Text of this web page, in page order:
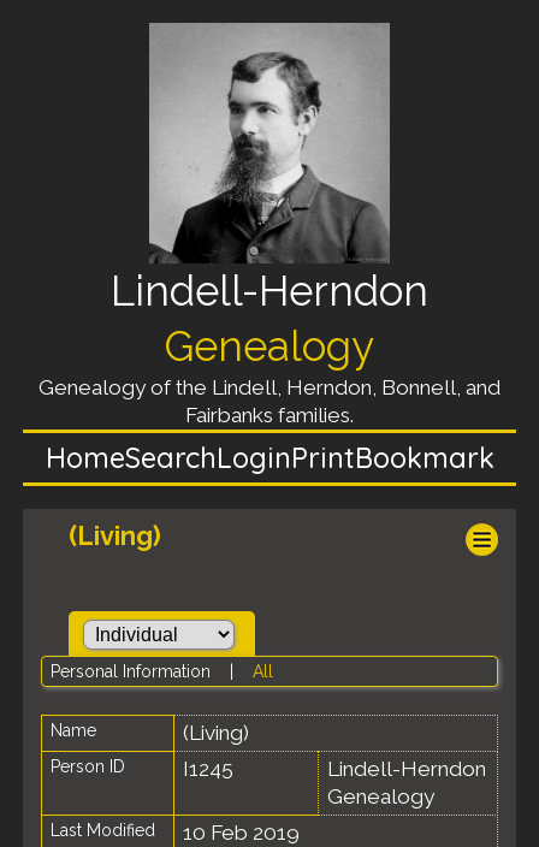
Lindell-Herndon
Genealogy
Genealogy of the Lindell, Herndon, Bonnell, and
Fairbanks families.
HomeSearchLoginPrintBookmark
(Living)
Personal Information All
Name (Living)
Person ID I1245
Lindell-Herndon
Genealogy
Last Modified 10 Feb 2019